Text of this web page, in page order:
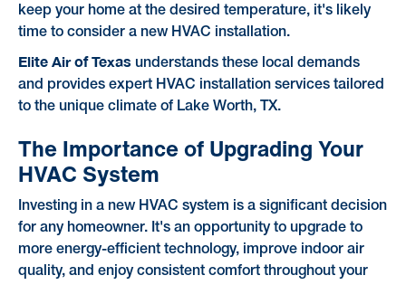
keep your home at the desired temperature, it's likely
time to consider a new HVAC installation.
Elite Air of Texas understands these local demands
and provides expert HVAC installation services tailored
to the unique climate of Lake Worth, TX.
The Importance of Upgrading Your
HVAC System
Investing in a new HVAC system is a significant decision
for any homeowner. It's an opportunity to upgrade to
more energy-efficient technology, improve indoor air
quality, and enjoy consistent comfort throughout your